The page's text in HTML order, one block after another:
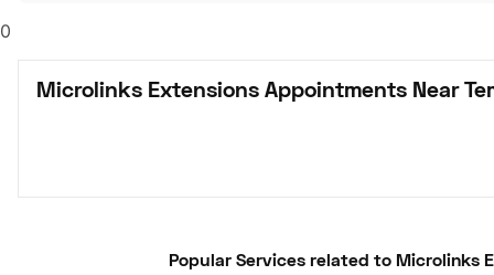
0
Microlinks Extensions Appointments Near
Popular Services related to Microlinks